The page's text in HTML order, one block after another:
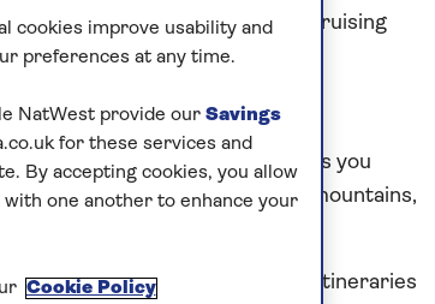
the delights to be discovered cruising
offer anintimate experience. As you
with vineyards and mountains,
list? Look out for cruises with itineraries
cookies improve usability and
preferences at any time.
NatWest provide our Savings
for these services and
By accepting cookies, you allow
one another to enhance your
Cookie Policy